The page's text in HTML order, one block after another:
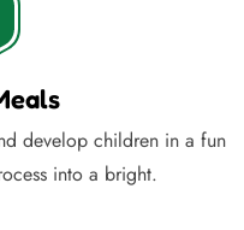
develop children in a fun
into a bright.